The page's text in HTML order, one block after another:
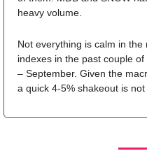
heavy volume.
Not everything is calm in
indexes in the past couple
– September. Given the
a quick 4-5% shakeout is not